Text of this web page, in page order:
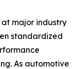
at major industry
standardized
As automotive